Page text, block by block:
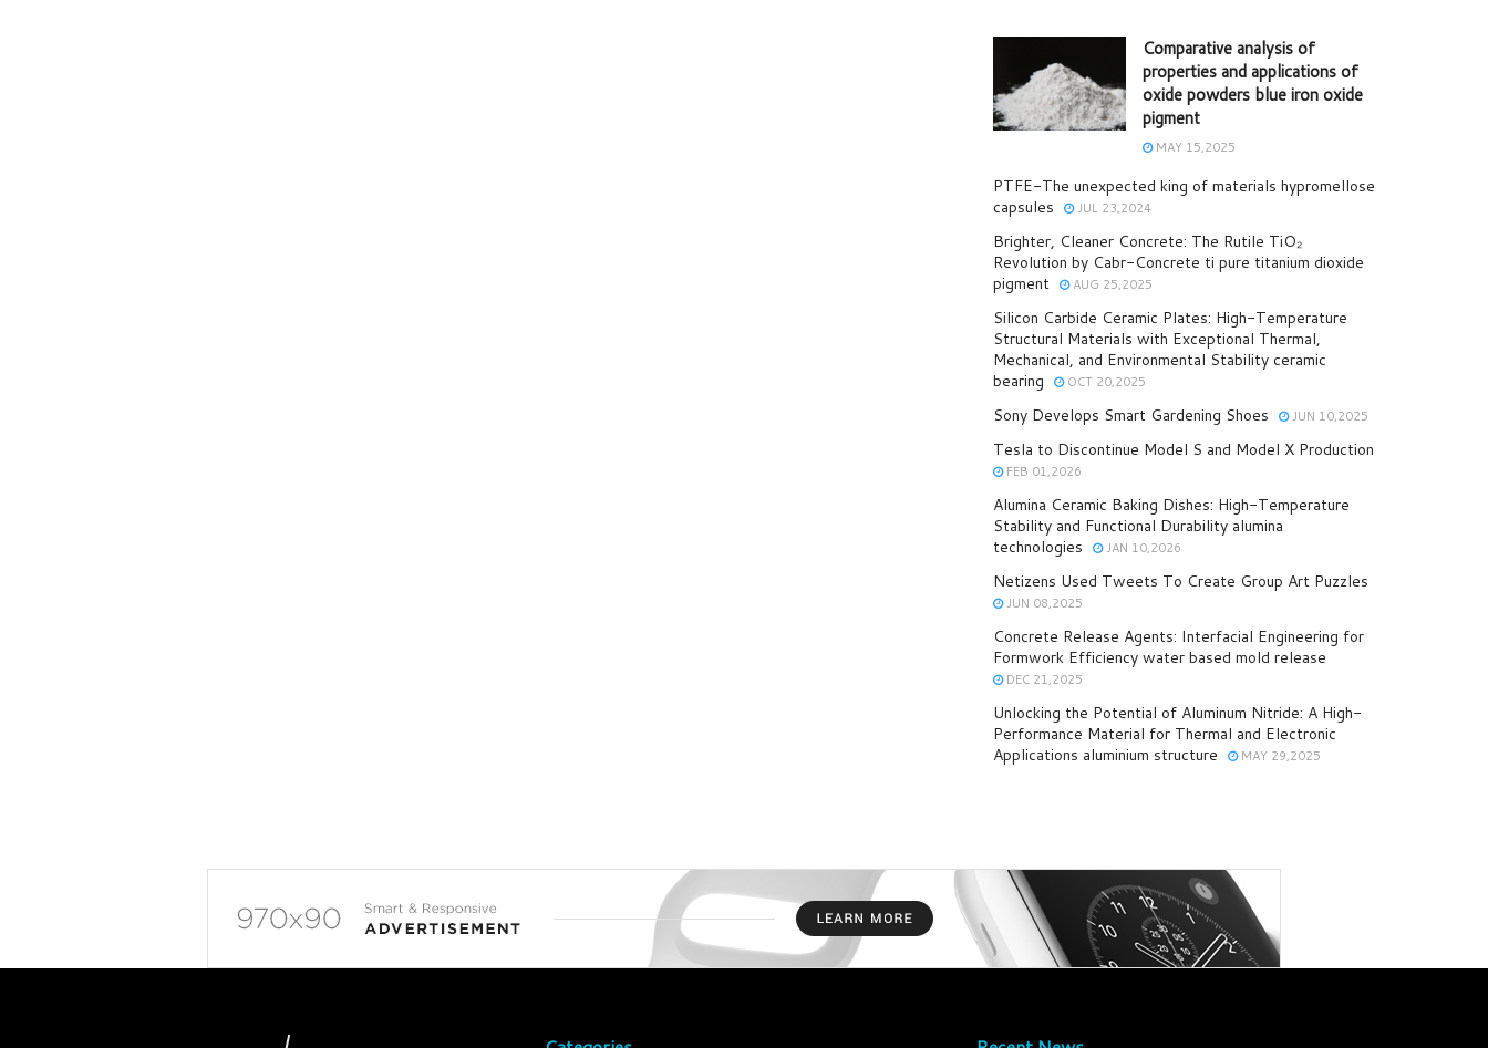
Comparative analysis of
properties and applications of
oxide powders blue iron oxide
pigment
MAY 15,2025
PTFE-The unexpected king of materials hypromellose
capsules
JUL 23,2024
Brighter, Cleaner Concrete: The Rutile TiO₂
Revolution by Cabr-Concrete ti pure titanium dioxide
pigment
AUG 25,2025
Silicon Carbide Ceramic Plates: High-Temperature
Structural Materials with Exceptional Thermal,
Mechanical, and Environmental Stability ceramic
bearing
OCT 20,2025
Sony Develops Smart Gardening Shoes JUN 10,2025
Tesla to Discontinue Model S and Model X Production
FEB 01,2026
Alumina Ceramic Baking Dishes: High-Temperature
Stability and Functional Durability alumina
technologies
JAN 10,2026
Netizens Used Tweets To Create Group Art Puzzles
JUN 08,2025
Concrete Release Agents: Interfacial Engineering for
Formwork Efficiency water based mold release
DEC 21,2025
Unlocking the Potential of Aluminum Nitride: A High-
Performance Material for Thermal and Electronic
Applications aluminium structure
MAY 29,2025